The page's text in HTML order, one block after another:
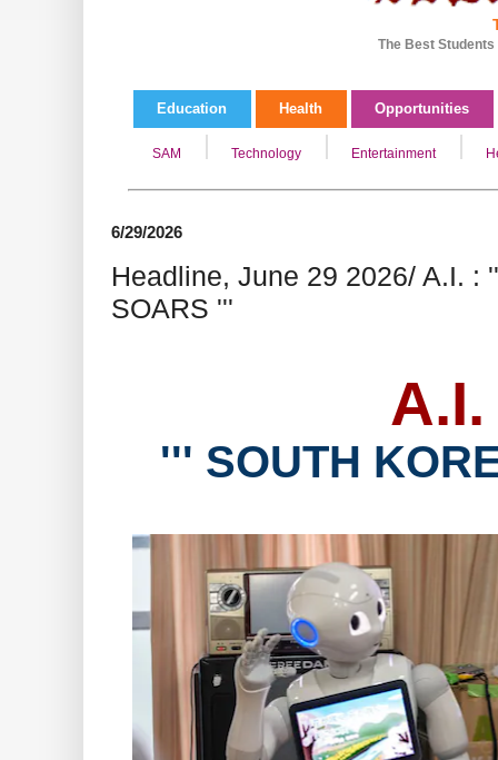
The Best
Education Health Opportunities
SAM Technology Entertainment
6/29/2026
Headline, June 29 2026/ A.I. :
SOARS '''
''' SOUTH